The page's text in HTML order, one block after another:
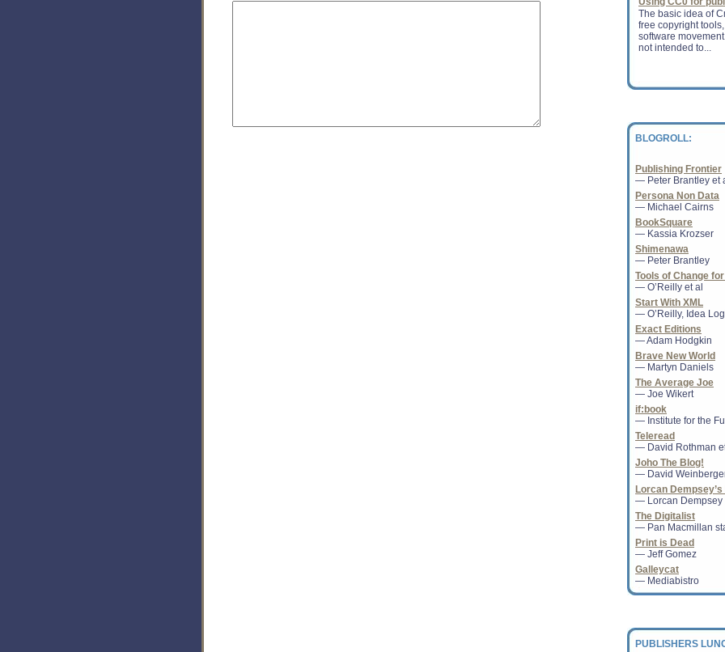
software
not intended to...
Last Friday, we
for a lo...
New plagiarism
The thesis of a top
Silvana Koch-
claims, in a case
ex-...
Secondhand
Two weeks ago the
standing-room-
can watch here ).
explained by th...
Publishing
dies
The former
Valley educational
after a brief
Former Random
'Paper Books Will
Products'
Alberto Vitale was
world leader in
family recruited him
Random House. In ...
Kid's book about
books
A children's book
two daddies called
once again topped
'The Bippolo
BLOGROLL:
Publishing Frontier
— Peter Brantley et
Persona Non Data
— Michael Cairns
BookSquare
— Kassia Krozser
Shimenawa
— Peter Brantley
Tools of Change
— O’Reilly et al
Start With XML
— O’Reilly, Idea
Exact Editions
— Adam Hodgkin
Brave New World
— Martyn Daniels
The Average Joe
— Joe Wikert
if:book
— Institute for the
Teleread
— David Rothman
Joho The Blog!
— David
Lorcan Dempsey’s
— Lorcan Dempsey
The Digitalist
— Pan Macmillan
Print is Dead
— Jeff Gomez
Galleycat
— Mediabistro
PUBLISHERS